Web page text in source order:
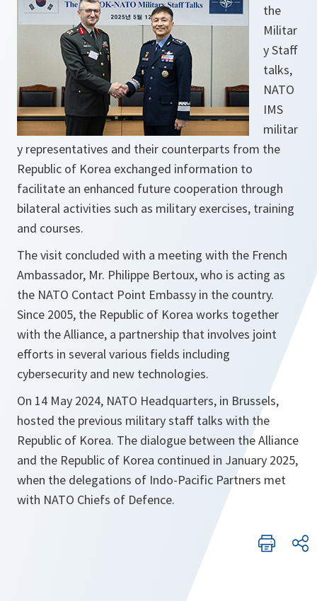
the
Militar
y Staff
talks,
NATO
IMS
militar
y representatives and their counterparts from the
Republic of Korea exchanged information to
facilitate an enhanced future cooperation through
bilateral activities such as military exercises, training
and courses.
The visit concluded with a meeting with the French
Ambassador, Mr. Philippe Bertoux, who is acting as
the NATO Contact Point Embassy in the country.
Since 2005, the Republic of Korea works together
with the Alliance, a partnership that involves joint
efforts in several various fields including
cybersecurity and new technologies.
On 14 May 2024, NATO Headquarters, in Brussels,
hosted the previous military staff talks with the
Republic of Korea. The dialogue between the Alliance
and the Republic of Korea continued in January 2025,
when the delegations of Indo-Pacific Partners met
with NATO Chiefs of Defence.